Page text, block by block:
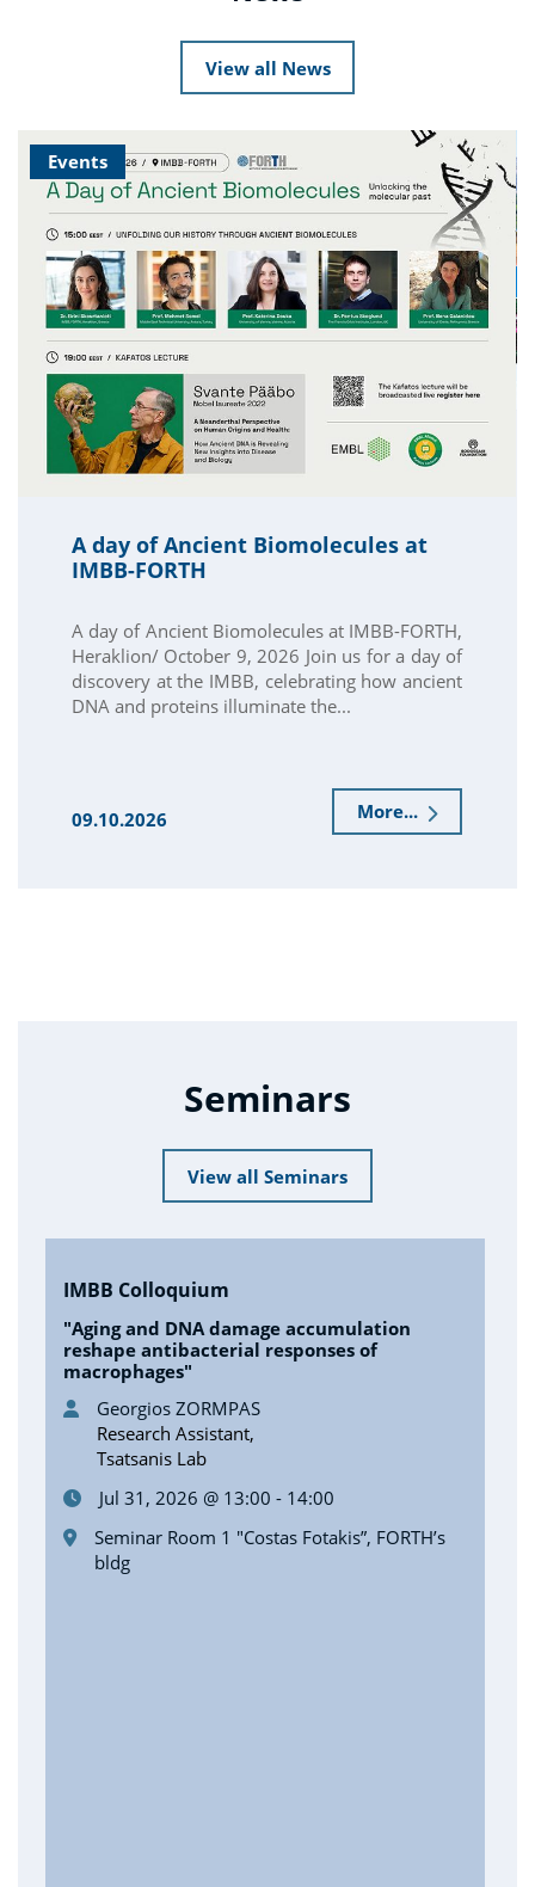
View all News
Events
A day of Ancient Biomolecules at
IMBB-FORTH
A day of Ancient Biomolecules at IMBB-FORTH,
Heraklion/ October 9, 2026 Join us for a day of
discovery at the IMBB, celebrating how ancient
DNA and proteins illuminate the...
09.10.2026 More...
Seminars
View all Seminars
IMBB Colloquium
"Aging and DNA damage accumulation
reshape antibacterial responses of
macrophages"
Georgios ZORMPAS
Research Assistant,
Tsatsanis Lab
Jul 31, 2026 @ 13:00 - 14:00
Seminar Room 1 "Costas Fotakis”, FORTH’s
bldg